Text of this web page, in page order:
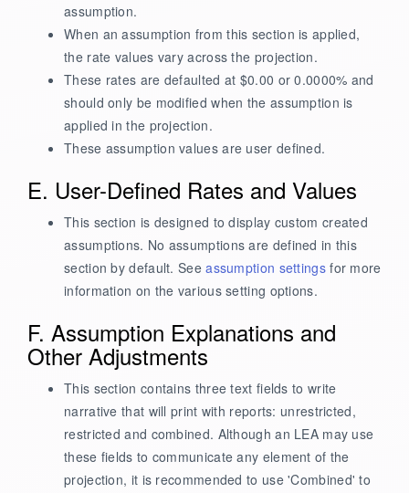
assumption.
When an assumption from this section is applied,
the rate values vary across the projection.
These rates are defaulted at $0.00 or 0.0000% and
should only be modified when the assumption is
applied in the projection.
These assumption values are user defined.
E. User-Defined Rates and Values
This section is designed to display custom created
assumptions. No assumptions are defined in this
section by default. Seeassumption settingsfor more
information on the various setting options.
F. Assumption Explanations and
Other Adjustments
This section contains three text fields to write
narrative that will print with reports: unrestricted,
restricted and combined. Although an LEA may use
these fields to communicate any element of the
projection, it is recommended to use 'Combined' to